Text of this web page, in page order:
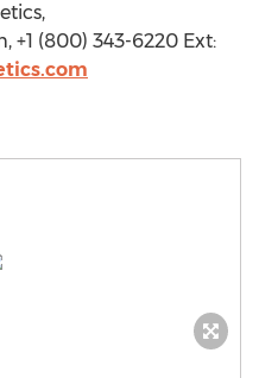
+1 (800) 343-6220 Ext: